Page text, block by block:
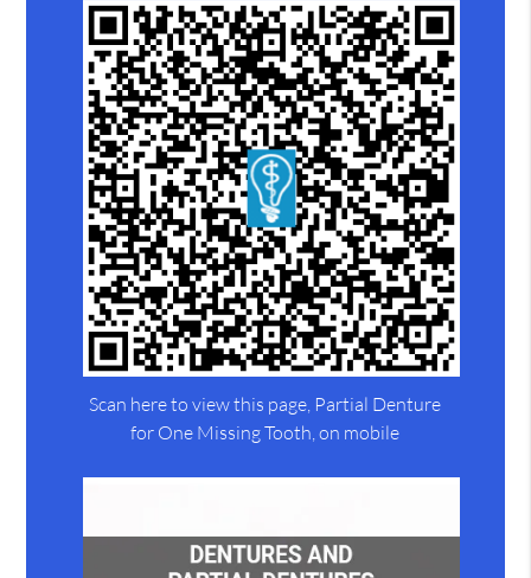
Scan here to view this page, Partial Denture
for One Missing Tooth, on mobile